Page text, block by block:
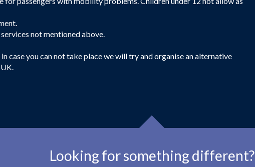
not mentioned above.
case you can not take place we will try and organise an alternative
Looking for something different?